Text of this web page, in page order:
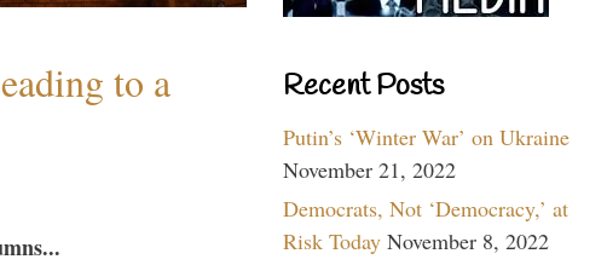
to a
Recent Posts
Putin’s ‘Winter War’ on Ukraine
November 21, 2022
Democrats, Not ‘Democracy,’ at
Risk Today November 8, 2022